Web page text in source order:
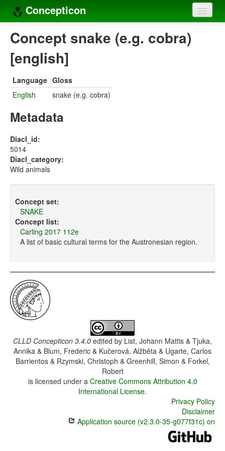
Concepticon
Home
Concepts
Concept lists
Languages
Sources
Concept snake (e.g. cobra)
[english]
Language Gloss
English
snake (e.g. cobra)
Metadata
Diacl_id:
5014
Diacl_category:
Wild animals
Concept set:
SNAKE
Concept list:
Carling 2017 112e
A list of basic cultural terms for the Austronesian region.
CLLD Concepticon 3.4.0 edited by List, Johann Mattis & Tjuka,
Annika & Blum, Frederic & Kučerová, Alžběta & Ugarte, Carlos
Barrientos & Rzymski, Christoph & Greenhill, Simon & Forkel,
Robert
is licensed under a Creative Commons Attribution 4.0
International License.
Privacy Policy
Disclaimer
Application source (v2.3.0-35-g077f31c) on